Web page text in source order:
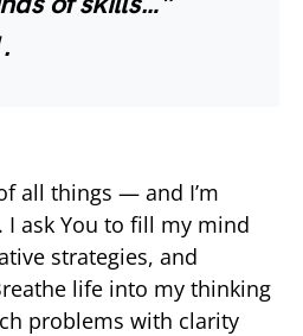
all things — and I’m
I ask You to fill my mind
strategies, and
life into my thinking
problems with clarity